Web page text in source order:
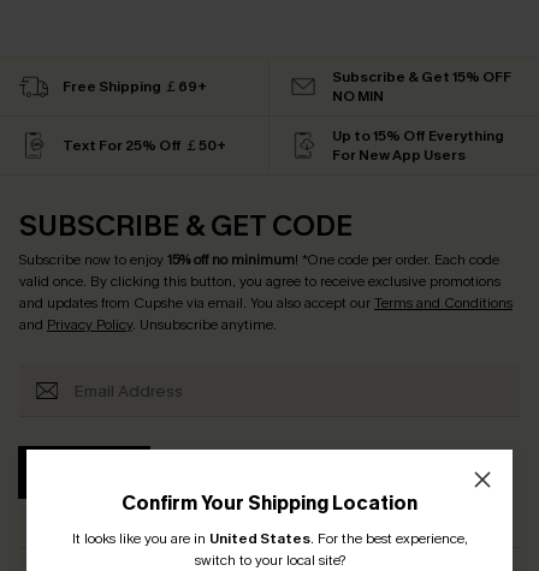
Confirm Your Shipping Location
It looks like you are in United States. For the best experience,
switch to your local site?
Free Shipping ￡69+
Subscribe & Get 15% OFF
NO MIN
Text For 25% Off ￡50+
Up to 15% Off Everything
For New App Users
SUBSCRIBE & GET CODE
Subscribe now to enjoy15% off no minimum! *One code per order. Each code
valid once. By clicking this button, you agree to receive exclusive promotions
and updates from Cupshe via email. You also accept ourTerms and Conditions
and Privacy Policy. Unsubscribe anytime.